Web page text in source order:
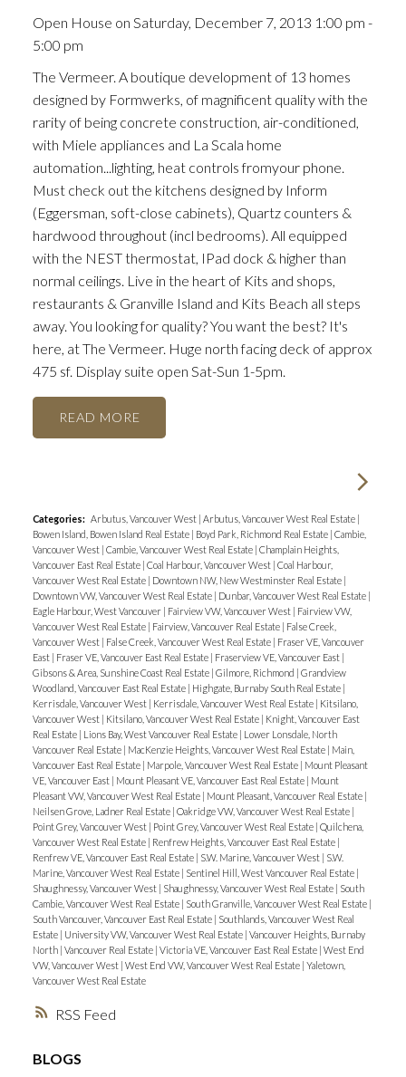
RSS
Open House on Saturday, December 7, 2013 1:00 pm -
5:00 pm
The Vermeer. A boutique development of 13 homes
designed by Formwerks, of magnificent quality with the
rarity of being concrete construction, air-conditioned,
with Miele appliances and La Scala home
automation...lighting, heat controls fromyour phone.
Must check out the kitchens designed by Inform
(Eggersman, soft-close cabinets), Quartz counters &
hardwood throughout (incl bedrooms). All equipped
with the NEST thermostat, IPad dock & higher than
normal ceilings. Live in the heart of Kits and shops,
restaurants & Granville Island and Kits Beach all steps
away. You looking for quality? You want the best? It's
here, at The Vermeer. Huge north facing deck of approx
475 sf. Display suite open Sat-Sun 1-5pm.
READ
Categories: Arbutus, Vancouver West Arbutus, Vancouver West Real Estate
Bowen Island, Bowen Island Real Estate
Boyd Park, Richmond Real Estate Cambie,
Vancouver West Cambie, Vancouver West Real Estate Champlain Heights,
Vancouver East Real Estate Coal Harbour, Vancouver West Coal Harbour,
Vancouver West Real Estate
Downtown NW, New Westminster Real Estate
Downtown VW, Vancouver West Real Estate
Dunbar, Vancouver West Real Estate
Eagle Harbour, West Vancouver
Fairview VW, Vancouver West
Fairview VW,
Vancouver West Real Estate
Fairview, Vancouver Real Estate
False Creek,
Vancouver West
False Creek, Vancouver West Real Estate
Fraser VE, Vancouver
East
Fraser VE, Vancouver East Real Estate Fraserview VE, Vancouver East
Gibsons & Area, Sunshine Coast Real Estate Gilmore, Richmond
Grandview
Woodland, Vancouver East Real Estate
Highgate, Burnaby South Real Estate
Kerrisdale, Vancouver West
Kerrisdale, Vancouver West Real Estate
Kitsilano,
Vancouver West
Kitsilano, Vancouver West Real Estate
Knight, Vancouver East
Real Estate
Lions Bay, West Vancouver Real Estate
Lower Lonsdale, North
Vancouver Real Estate
MacKenzie Heights, Vancouver West Real Estate
Main,
Vancouver East Real Estate
Marpole, Vancouver West Real Estate
Mount Pleasant
VE, Vancouver East
Mount Pleasant VE, Vancouver East Real Estate
Mount
Pleasant VW, Vancouver West Real Estate
Mount Pleasant, Vancouver Real Estate
Neilsen Grove, Ladner Real Estate Oakridge VW, Vancouver West Real Estate
Point Grey, Vancouver West
Point Grey, Vancouver West Real Estate Quilchena,
Vancouver West Real Estate
Renfrew Heights, Vancouver East Real Estate
Renfrew VE, Vancouver East Real Estate
S.W. Marine, Vancouver West
S.W.
Marine, Vancouver West Real Estate
Sentinel Hill, West Vancouver Real Estate
Shaughnessy, Vancouver West
Shaughnessy, Vancouver West Real Estate
South
Cambie, Vancouver West Real Estate
South Granville, Vancouver West Real Estate
South Vancouver, Vancouver East Real Estate
Southlands, Vancouver West Real
Estate
University VW, Vancouver West Real Estate Vancouver Heights, Burnaby
North Vancouver Real Estate Victoria VE, Vancouver East Real Estate West End
VW, Vancouver West West End VW, Vancouver West Real Estate Yaletown,
Vancouver West Real Estate
BLOGS